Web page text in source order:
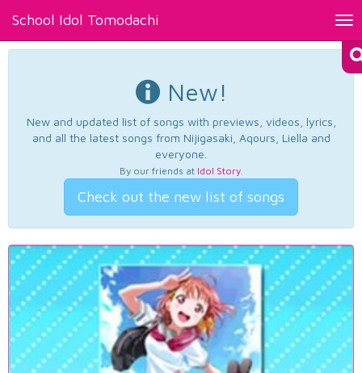
School Idol Tomodachi
New!
New and updated list of songs with previews, videos, lyrics,
and all the latest songs from Nijigasaki, Aqours, Liella and
everyone.
By our friends at Idol Story.
Check out the new list of songs